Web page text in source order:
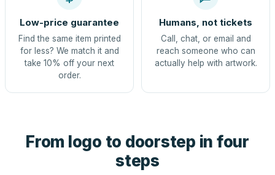
Low-price guarantee
Find the same item printed
for less? We match it and
take 10% off your next
order.
Humans, not tickets
Call, chat, or email and
reach someone who can
actually help with artwork.
From logo to doorstep in four
steps